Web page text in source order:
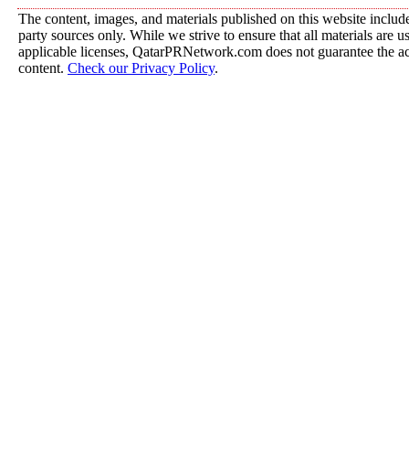
The content, images, and materials published on this website
party sources only. While we strive to ensure that all materials are
applicable licenses, QatarPRNetwork.com does not guarantee the
content. Check our Privacy Policy.